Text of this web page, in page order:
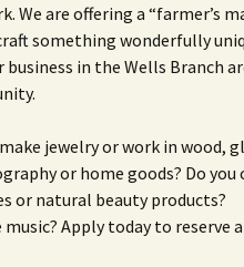
Kudos!
Little Free Library Boxes
Resources for the
Homeless
Rodent Control
We are offering a “farmer’s
something wonderfully
in the Wells Branch
jewelry or work in wood,
or home goods? Do you
or natural beauty products?
Apply today to reserve a